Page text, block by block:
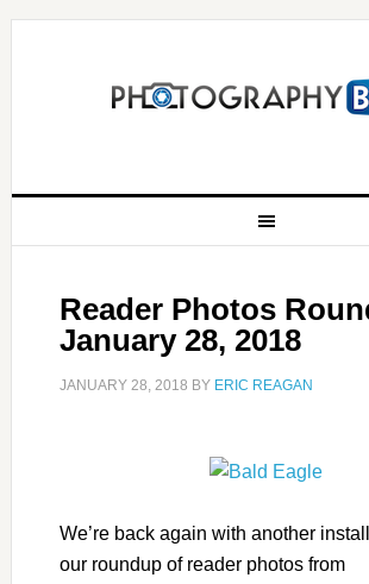
Reader Photos
January 28, 2018
JANUARY 28, 2018 BY ERIC REAGAN
We’re back again with another
our roundup of reader photos from